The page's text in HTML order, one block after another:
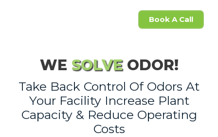
Book A Call
WE SOLVE ODOR!
Take Back Control Of Odors At
Your Facility Increase Plant
Capacity & Reduce Operating
Costs